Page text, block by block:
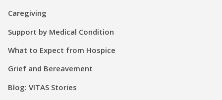
Caregiving
Support by Medical Condition
What to Expect from Hospice
Grief and Bereavement
Blog: VITAS Stories